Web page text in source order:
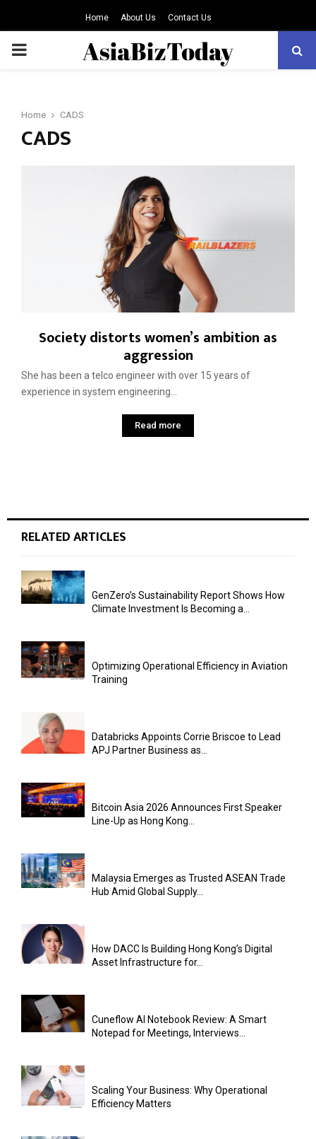
Home About Us Contact Us
PRIMARY
Home CADS
CADS
Society distorts women’s ambition as
aggression
She has been a telco engineer with over 15 years of
experience in system engineering...
Read more
RELATED ARTICLES
GenZero’s Sustainability Report Shows How
Climate Investment Is Becoming a...
Optimizing Operational Efficiency in Aviation
Training
Databricks Appoints Corrie Briscoe to Lead
APJ Partner Business as...
Bitcoin Asia 2026 Announces First Speaker
Line-Up as Hong Kong...
Malaysia Emerges as Trusted ASEAN Trade
Hub Amid Global Supply...
How DACC Is Building Hong Kong’s Digital
Asset Infrastructure for...
Cuneflow AI Notebook Review: A Smart
Notepad for Meetings, Interviews...
Scaling Your Business: Why Operational
Efficiency Matters